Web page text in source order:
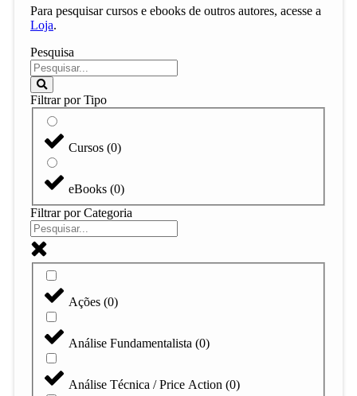
Para pesquisar cursos e ebooks de outros autores, acesse a
Loja.
Pesquisa
Filtrar por Tipo
Cursos (0)
eBooks (0)
Filtrar por Categoria
Ações (0)
Análise Fundamentalista (0)
Análise Técnica / Price Action (0)